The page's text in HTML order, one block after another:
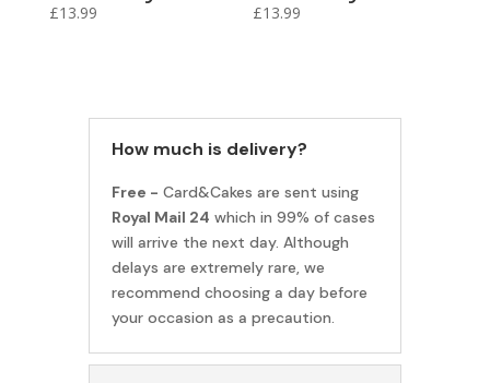
£13.99 £13.99
How much is delivery?
Free - Card&Cakes are sent using
Royal Mail 24 which in 99% of cases
will arrive the next day. Although
delays are extremely rare, we
recommend choosing a day before
your occasion as a precaution.